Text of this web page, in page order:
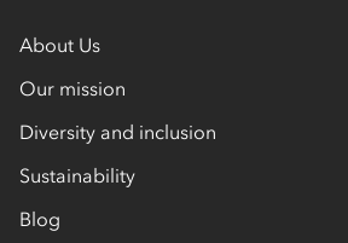
About Us
Our mission
Diversity and inclusion
Sustainability
Blog